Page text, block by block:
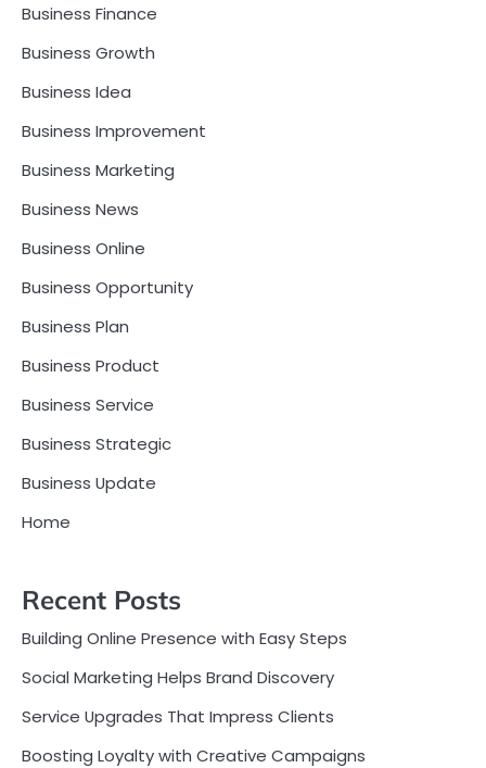
Business Finance
Business Growth
Business Idea
Business Improvement
Business Marketing
Business News
Business Online
Business Opportunity
Business Plan
Business Product
Business Service
Business Strategic
Business Update
Home
Recent Posts
Building Online Presence with Easy Steps
Social Marketing Helps Brand Discovery
Service Upgrades That Impress Clients
Boosting Loyalty with Creative Campaigns